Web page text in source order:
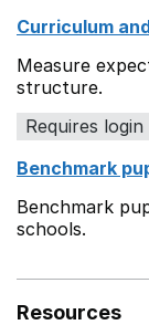
Curriculum
Measure
structure.
Requires login
Benchmark
Benchmark
schools.
Resources